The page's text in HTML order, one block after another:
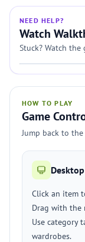
NEED HELP?
Watch
Stuck? Watch
HOW TO PLAY
Game
Jump back to the
Desktop
Click an item
Drag with the
Use category
wardrobes.